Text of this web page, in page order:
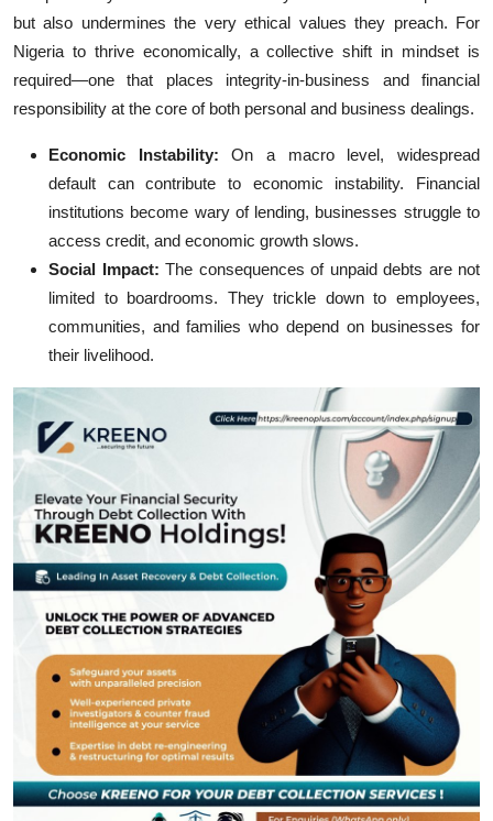
but also undermines the very ethical values they preach. For
Nigeria to thrive economically, a collective shift in mindset is
required—one that places integrity-in-business and financial
responsibility at the core of both personal and business dealings.
Economic Instability: On a macro level, widespread
default can contribute to economic instability. Financial
institutions become wary of lending, businesses struggle to
access credit, and economic growth slows.
Social Impact: The consequences of unpaid debts are not
limited to boardrooms. They trickle down to employees,
communities, and families who depend on businesses for
their livelihood.